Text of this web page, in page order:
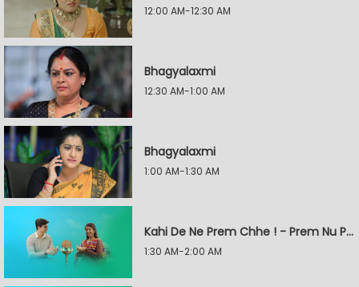
12:00 AM-12:30 AM
Bhagyalaxmi
12:30 AM-1:00 AM
Bhagyalaxmi
1:00 AM-1:30 AM
Kahi De Ne Prem Chhe ! - Prem Nu Pratik
1:30 AM-2:00 AM